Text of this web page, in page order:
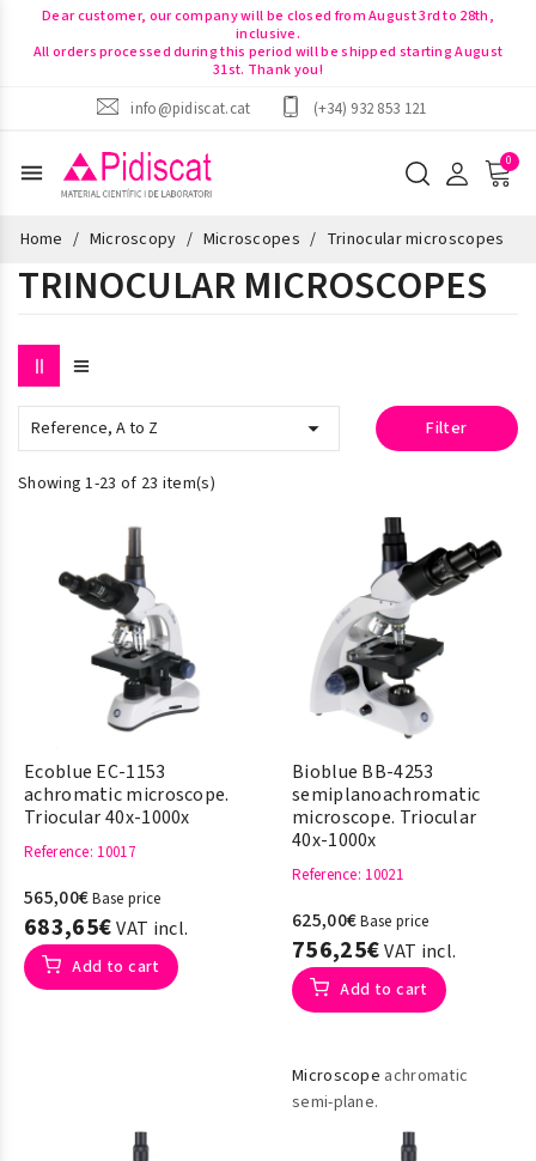
Dear customer, our company will be closed from August 3rd to 28th,
inclusive.
All orders processed during this period will be shipped starting August
31st. Thank you!
info@pidiscat.cat
(+34) 932 853 121
menu
Home Microscopy Microscopes Trinocular microscopes
TRINOCULAR MICROSCOPES
Reference, A to Z  Filter
Showing 1-23 of 23 item(s)
Ecoblue EC-1153
achromatic microscope.
Triocular 40x-1000x
Reference: 10017
565,00€Base price
683,65€VAT incl.
Add to cart
Bioblue BB-4253
semiplanoachromatic
microscope. Triocular
40x-1000x
Reference: 10021
625,00€Base price
756,25€VAT incl.
Add to cart
Microscope achromatic
semi-plane.